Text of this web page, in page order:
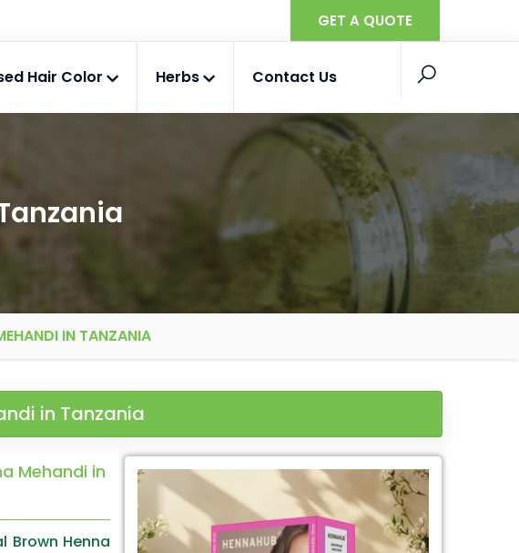
GET A QUOTE
Hair Color Herbs Contact Us
IN TANZANIA
in Tanzania
Mehandi in
Brown Henna